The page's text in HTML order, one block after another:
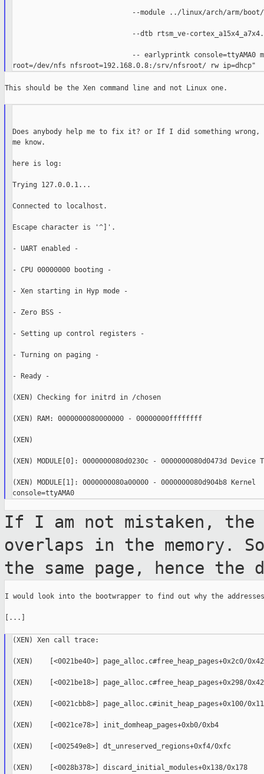
--module ../linux/arch/arm/
--dtb rtsm_ve-
-- earlyprintk console=ttyAMA0
This should be the Xen command line and not Linux one.
Does anybody help me to fix it? or If I did something
me know.
here is log:
Trying 127.0.0.1...
Connected to localhost.
Escape character is '^]'.
- UART enabled -
- CPU 00000000 booting -
- Xen starting in Hyp mode -
- Zero BSS -
- Setting up control registers -
- Turning on paging -
- Ready -
(XEN) Checking for initrd in /chosen
(XEN) RAM: 0000000080000000 - 00000000ffffffff
(XEN)
(XEN) MODULE[0]: 0000000080d0230c - 0000000080d0473d Device
(XEN) MODULE[1]: 0000000080a00000 - 0000000080d904b8 Kernel
console=ttyAMA0
If I am not mistaken, the
overlaps in the memory.
the same page, hence the
I would look into the bootwrapper to find out why the
[...]
(XEN) Xen call trace:
(XEN)    [<0021be40>] page_alloc.c#free_heap_pages+0x2c0/
(XEN)    [<0021be18>] page_alloc.c#free_heap_pages+0x298/
(XEN)    [<0021cbb8>] page_alloc.c#init_heap_pages+0x100/
(XEN)    [<0021ce78>] init_domheap_pages+0xb0/0xb4
(XEN)    [<002549e8>] dt_unreserved_regions+0xf4/0xfc
(XEN)    [<0028b378>] discard_initial_modules+0x138/0x178